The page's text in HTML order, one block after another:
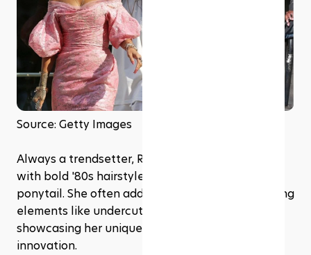
Source: Getty Images
Always a trendsetter, Rihanna has experimented
with bold '80s hairstyles, including the high side
ponytail. She often adds her twist by incorporating
elements like undercuts or vibrant colors,
showcasing her unique blend of nostalgia and
innovation.